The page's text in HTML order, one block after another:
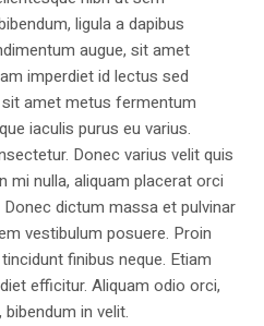
ligula a dapibus
augue, sit amet
imperdiet id lectus sed
amet metus fermentum
iaculis purus eu varius.
Donec varius velit quis
mi nulla, aliquam placerat orci
dictum massa et pulvinar
vestibulum posuere. Proin
finibus neque. Etiam
efficitur. Aliquam odio orci,
in velit.